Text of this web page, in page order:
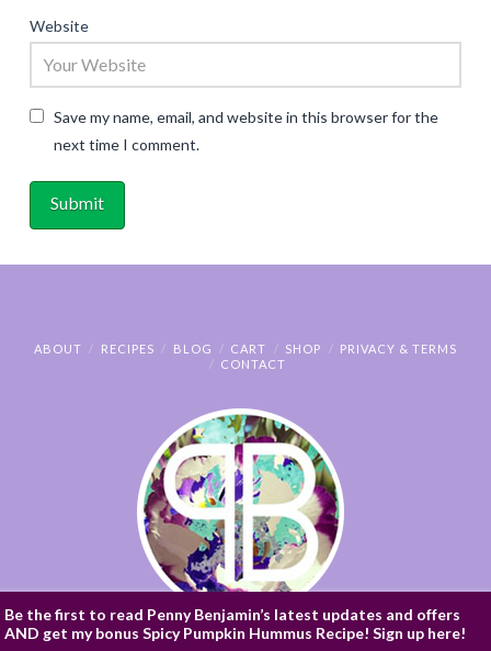
Website
Save my name, email, and website in this browser for the
next time I comment.
ABOUT RECIPES BLOG CART SHOP
PRIVACY & TERMS
CONTACT
Be the first to read Penny Benjamin’s latest updates and offers
AND get my bonus Spicy Pumpkin Hummus Recipe! Sign up here!